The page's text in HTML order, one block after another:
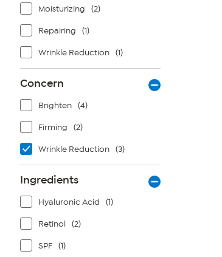
Moisturizing (2)
Repairing (1)
Wrinkle Reduction (1)
Concern
Brighten (4)
Firming (2)
Wrinkle Reduction (3)
Ingredients
Hyaluronic Acid (1)
Retinol (2)
SPF (1)